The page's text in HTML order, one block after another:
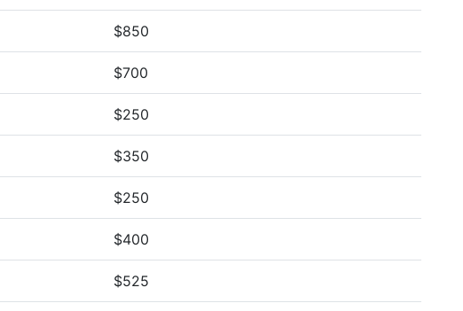
$850
$700
$250
$350
$250
$400
$525